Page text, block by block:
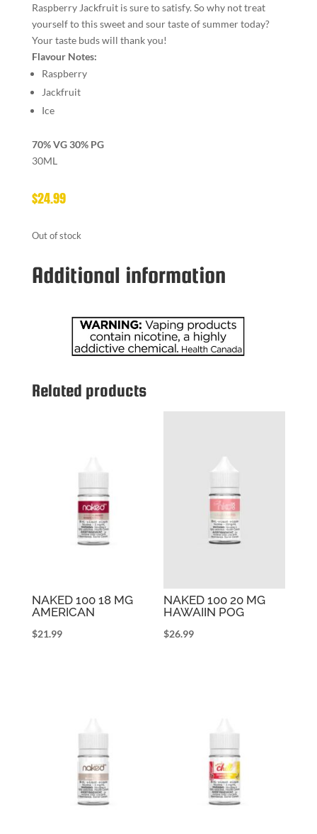
Raspberry Jackfruit is sure to satisfy. So why not treat
yourself to this sweet and sour taste of summer today?
Your taste buds will thank you!
Flavour Notes:
Raspberry
Jackfruit
Ice
70% VG 30% PG
30ML
$24.99
Out of stock
Additional information
Related products
NAKED 100 18 MG
AMERICAN
$21.99
NAKED 100 20 MG
HAWAIIN POG
$26.99